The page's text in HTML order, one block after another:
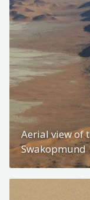
Aerial view of
Swakopmund